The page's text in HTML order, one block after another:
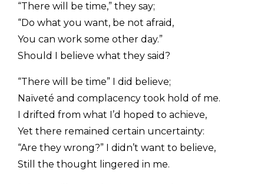
“There will be time,” they say;
“Do what you want, be not afraid,
You can work some other day.”
Should I believe what they said?
“There will be time” I did believe;
Naïveté and complacency took hold of me.
I drifted from what I’d hoped to achieve,
Yet there remained certain uncertainty:
“Are they wrong?” I didn’t want to believe,
Still the thought lingered in me.